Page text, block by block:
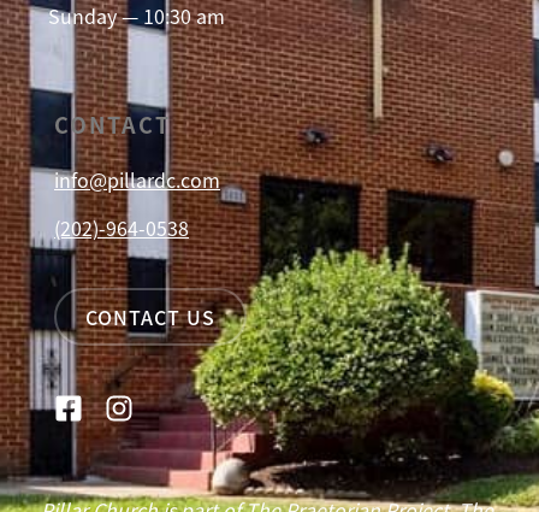
Sunday — 10:30 am
CONTACT
info@pillardc.com
(202)-964-0538
CONTACT US